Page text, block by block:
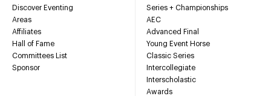
Discover Eventing
Areas
Affiliates
Hall of Fame
Committees List
Sponsor
Series + Championships
AEC
Advanced Final
Young Event Horse
Classic Series
Intercollegiate
Interscholastic
Awards